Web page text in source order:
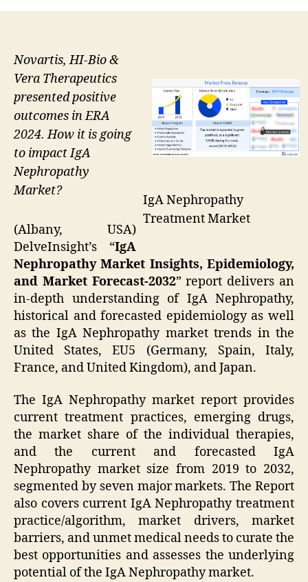
IgA Nephropathy
Treatment Market
Novartis, HI-Bio &
Vera Therapeutics
presented positive
outcomes in ERA
2024. How it is going
to impact IgA
Nephropathy
Market?
(Albany, USA)
DelveInsight’s “IgA
Nephropathy Market Insights, Epidemiology,
and Market Forecast-2032” report delivers an
in-depth understanding of IgA Nephropathy,
historical and forecasted epidemiology as well
as the IgA Nephropathy market trends in the
United States, EU5 (Germany, Spain, Italy,
France, and United Kingdom), and Japan.
The IgA Nephropathy market report provides
current treatment practices, emerging drugs,
the market share of the individual therapies,
and the current and forecasted IgA
Nephropathy market size from 2019 to 2032,
segmented by seven major markets. The Report
also covers current IgA Nephropathy treatment
practice/algorithm, market drivers, market
barriers, and unmet medical needs to curate the
best opportunities and assesses the underlying
potential of the IgA Nephropathy market.